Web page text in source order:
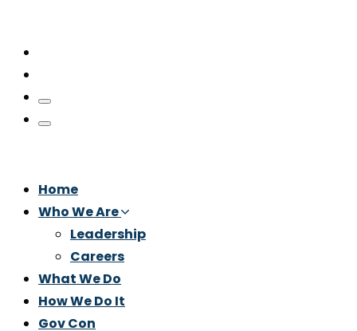
Home
Who We Are
Leadership
Careers
What We Do
How We Do It
Gov Con